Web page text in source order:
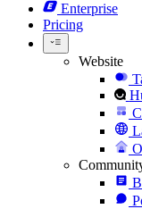
Enterprise
Pricing
Website